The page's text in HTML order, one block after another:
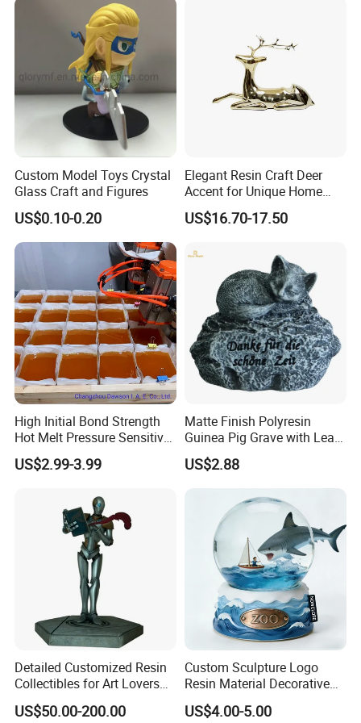
Custom Model Toys Crystal
Glass Craft and Figures
US$0.10-0.20
Elegant Resin Craft Deer
Accent for Unique Home
Decoration
US$16.70-17.50
High Initial Bond Strength
Hot Melt Pressure Sensitive
Adhesive Glue for Box,
Carton Sealing
US$2.99-3.99
Matte Finish Polyresin
Guinea Pig Grave with Leaf
for Gentle Nature
US$2.88
Detailed Customized Resin
Collectibles for Art Lovers
and Enthusiasts
US$50.00-200.00
Custom Sculpture Logo
Resin Material Decorative
Item Ocean Theme with
Optional Lights and Music
US$4.00-5.00